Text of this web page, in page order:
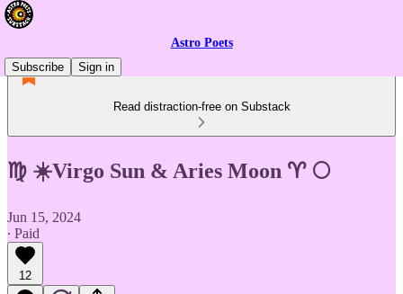
Astro Poets
Subscribe
Sign in
Read distraction-free on Substack
♍ ☀️Virgo Sun & Aries Moon ♈ 🌕
Jun 15, 2024
∙ Paid
12